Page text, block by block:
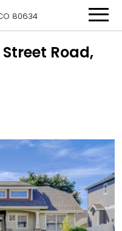
80634
Street Road,